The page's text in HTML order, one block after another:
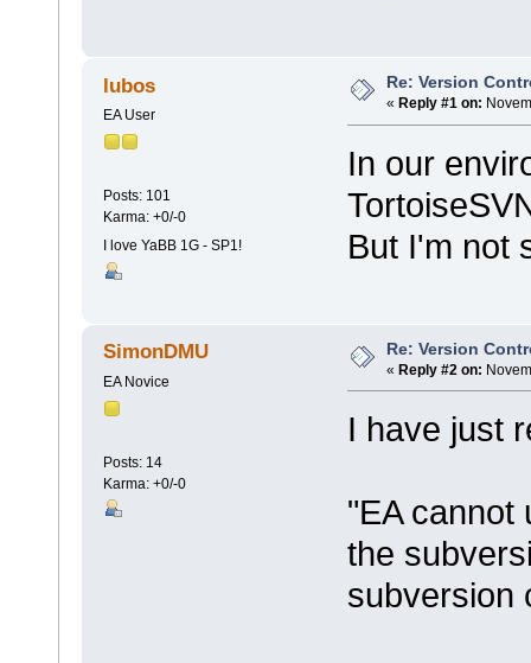
lubos
EA User
Posts: 101
Karma: +0/-0
I love YaBB 1G - SP1!
Re: Version
« Reply #1 on:
In our
But I'm not
SimonDMU
EA Novice
Posts: 14
Karma: +0/-0
Re: Version
« Reply #2 on:
I have just
"EA cannot
the
subversion